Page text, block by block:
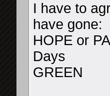
I have to
have gone:
HOPE or
Days
GREEN